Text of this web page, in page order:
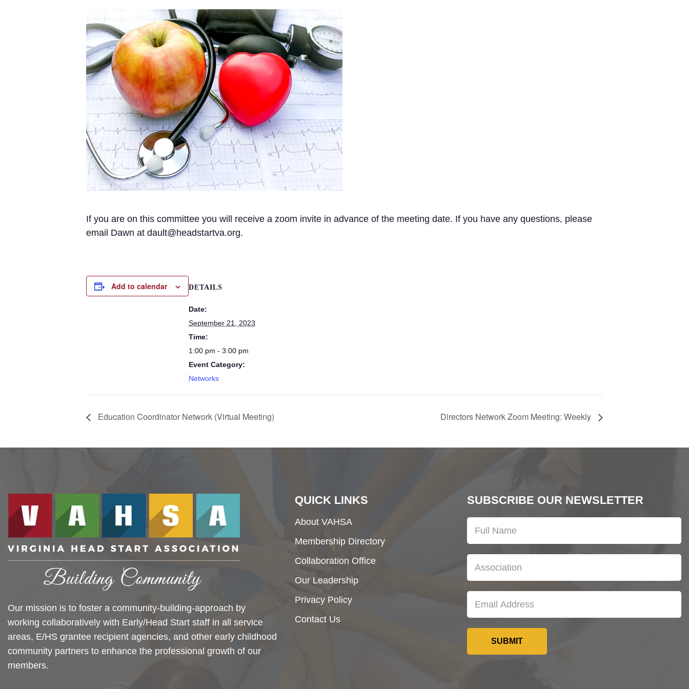
If you are on this committee you will receive a zoom invite in advance of the meeting date. If you have any questions, please
email Dawn at dault@headstartva.org.
Add to calendar DETAILS
Date:
September 21, 2023
Time:
1:00 pm - 3:00 pm
Event Category:
Networks
Education Coordinator Network (Virtual Meeting) Directors Network Zoom Meeting: Weekly
Our mission is to foster a community-building-approach by
working collaboratively with Early/Head Start staff in all service
areas, E/HS grantee recipient agencies, and other early childhood
community partners to enhance the professional growth of our
members.
QUICK LINKS
About VAHSA
Membership Directory
Collaboration Office
Our Leadership
Privacy Policy
Contact Us
SUBSCRIBE OUR NEWSLETTER